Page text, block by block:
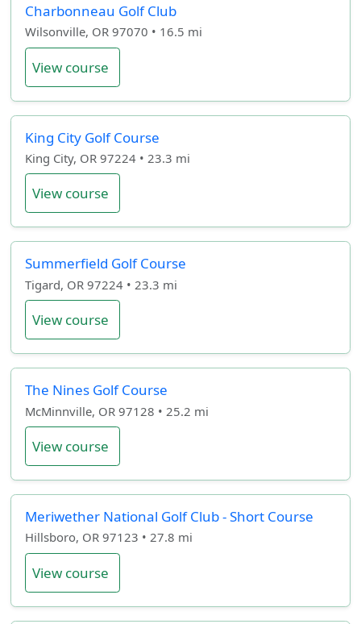
Charbonneau Golf Club
Wilsonville, OR 97070 • 16.5 mi
View course
King City Golf Course
King City, OR 97224 • 23.3 mi
View course
Summerfield Golf Course
Tigard, OR 97224 • 23.3 mi
View course
The Nines Golf Course
McMinnville, OR 97128 • 25.2 mi
View course
Meriwether National Golf Club - Short Course
Hillsboro, OR 97123 • 27.8 mi
View course